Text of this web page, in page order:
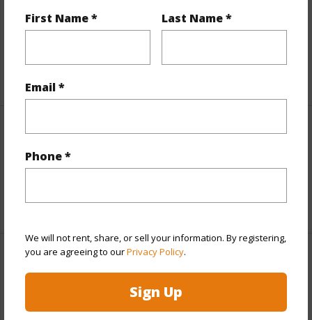
First Name * Last Name *
Email *
Phone *
We will not rent, share, or sell your information. By registering,
you are agreeing to ourPrivacy Policy.
Sign Up
and more.
Interior Features
Full Baths 3
+1 More (Log in to View)